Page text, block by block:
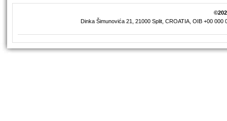
Dinka Šimunovića 21, 21000 Split, CROATIA, OIB +00